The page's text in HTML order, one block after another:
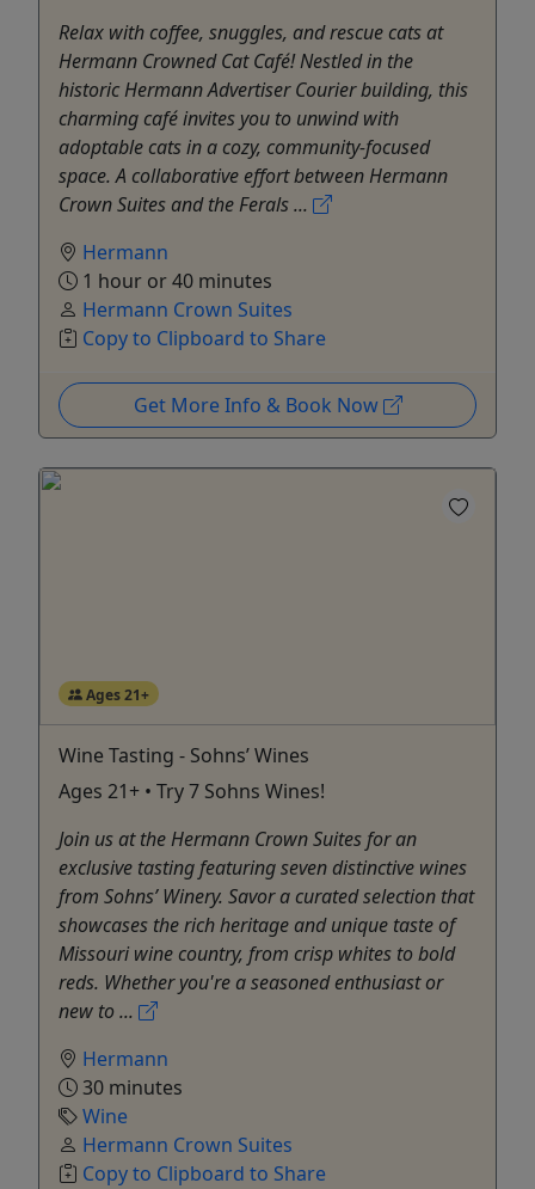
Relax with coffee, snuggles, and rescue cats at
Hermann Crowned Cat Café! Nestled in the
historic Hermann Advertiser Courier building, this
charming café invites you to unwind with
adoptable cats in a cozy, community-focused
space. A collaborative effort between Hermann
Crown Suites and the Ferals ...
Hermann
1 hour or 40 minutes
Hermann Crown Suites
Copy to Clipboard to Share
Get More Info & Book Now
Ages 21+
Wine Tasting - Sohns’ Wines
Ages 21+ • Try 7 Sohns Wines!
Join us at the Hermann Crown Suites for an
exclusive tasting featuring seven distinctive wines
from Sohns’ Winery. Savor a curated selection that
showcases the rich heritage and unique taste of
Missouri wine country, from crisp whites to bold
reds. Whether you're a seasoned enthusiast or
new to ...
Hermann
30 minutes
Wine
Hermann Crown Suites
Copy to Clipboard to Share